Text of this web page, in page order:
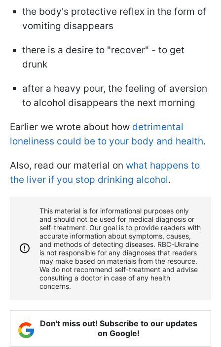
the body's protective reflex in the form of
vomiting disappears
there is a desire to "recover" - to get
drunk
after a heavy pour, the feeling of aversion
to alcohol disappears the next morning
Earlier we wrote about how detrimental
loneliness could be to your body and health.
Also, read our material on what happens to
the liver if you stop drinking alcohol.
This material is for informational purposes only
and should not be used for medical diagnosis or
self-treatment. Our goal is to provide readers with
accurate information about symptoms, causes,
and methods of detecting diseases. RBС-Ukraine
is not responsible for any diagnoses that readers
may make based on materials from the resource.
We do not recommend self-treatment and advise
consulting a doctor in case of any health
concerns.
Don't miss out! Subscribe to our updates
on Google!